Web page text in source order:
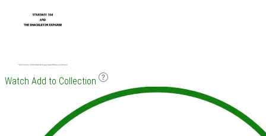
Watch Add to Collection